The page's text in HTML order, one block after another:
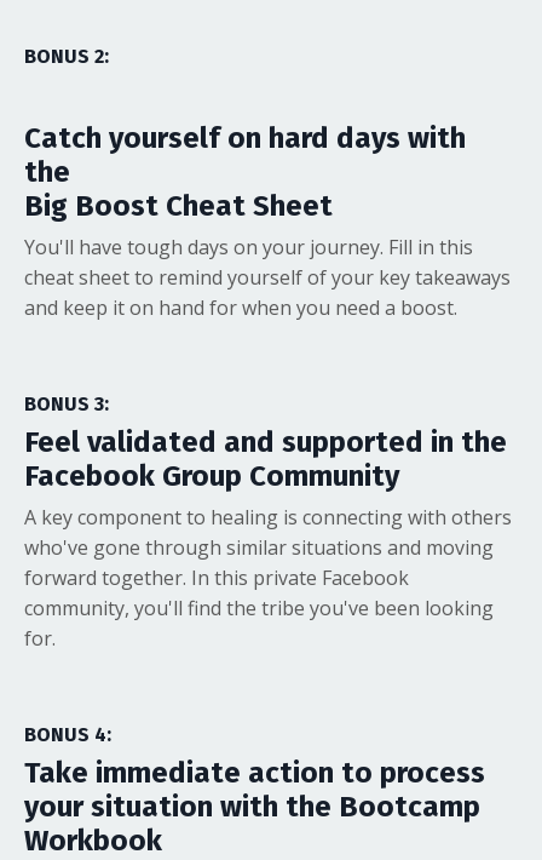
BONUS 2:
Catch yourself on hard days with
the
Big Boost Cheat Sheet
You'll have tough days on your journey. Fill in this
cheat sheet to remind yourself of your key takeaways
and keep it on hand for when you need a boost.
BONUS 3:
Feel validated and supported in the
Facebook Group Community
A key component to healing is connecting with others
who've gone through similar situations and moving
forward together. In this private Facebook
community, you'll find the tribe you've been looking
for.
BONUS 4:
Take immediate action to process
your situation with the Bootcamp
Workbook